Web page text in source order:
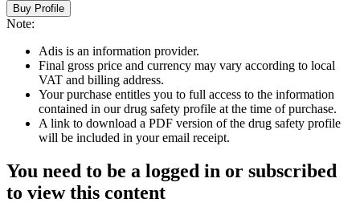
Buy Profile
Note:
Adis is an information provider.
Final gross price and currency may vary according to local
VAT and billing address.
Your purchase entitles you to full access to the information
contained in our drug safety profile at the time of purchase.
A link to download a PDF version of the drug safety profile
will be included in your email receipt.
You need to be a logged in or subscribed
to view this content